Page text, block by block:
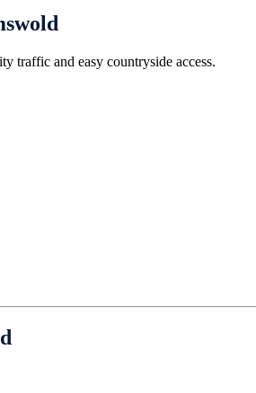
traffic and easy countryside access.